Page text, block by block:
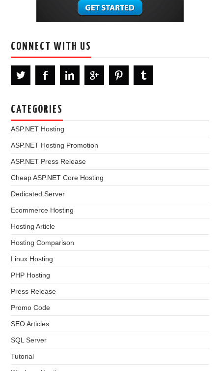
CONNECT WITH US
CATEGORIES
ASP.NET Hosting
ASP.NET Hosting Promotion
ASP.NET Press Release
Cheap ASP.NET Core Hosting
Dedicated Server
Ecommerce Hosting
Hosting Article
Hosting Comparison
Linux Hosting
PHP Hosting
Press Release
Promo Code
SEO Articles
SQL Server
Tutorial